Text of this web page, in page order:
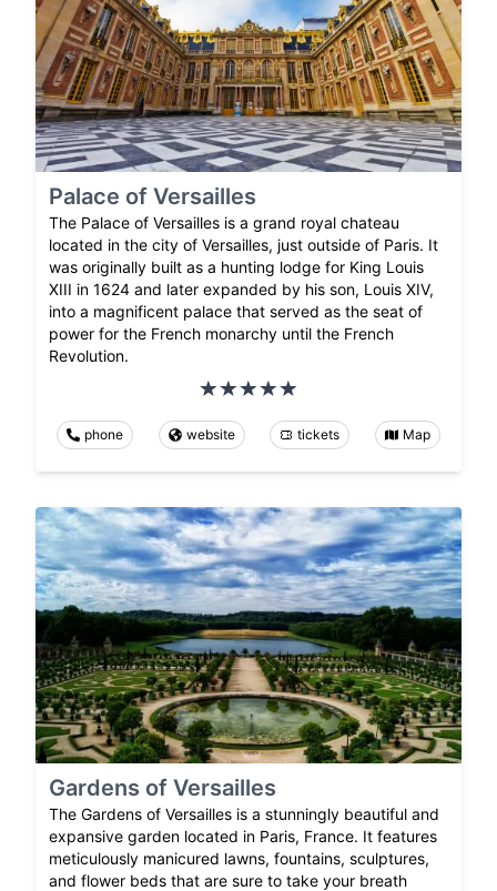
Palace of Versailles
The Palace of Versailles is a grand royal chateau
located in the city of Versailles, just outside of Paris. It
was originally built as a hunting lodge for King Louis
XIII in 1624 and later expanded by his son, Louis XIV,
into a magnificent palace that served as the seat of
power for the French monarchy until the French
Revolution.
phone website tickets Map
Gardens of Versailles
The Gardens of Versailles is a stunningly beautiful and
expansive garden located in Paris, France. It features
meticulously manicured lawns, fountains, sculptures,
and flower beds that are sure to take your breath